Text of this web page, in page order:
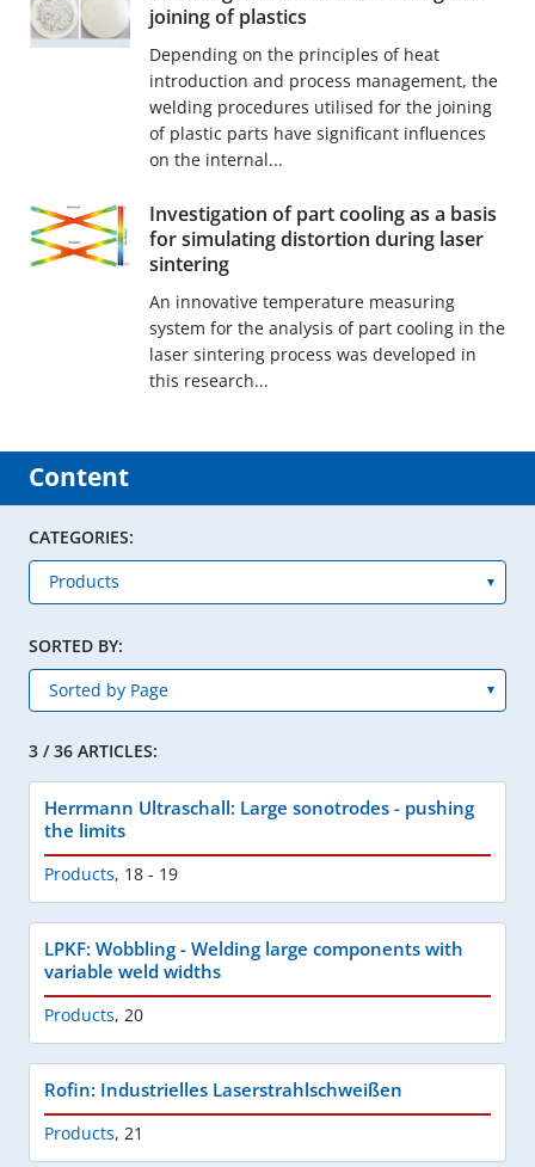
joining of plastics
Depending on the principles of heat
introduction and process management, the
welding procedures utilised for the joining
of plastic parts have significant influences
on the internal...
Investigation of part cooling as a basis
for simulating distortion during laser
sintering
An innovative temperature measuring
system for the analysis of part cooling in the
laser sintering process was developed in
this research...
Content
CATEGORIES:
SORTED BY:
3 / 36 ARTICLES:
Herrmann Ultraschall: Large sonotrodes - pushing
the limits
Products, 18 - 19
LPKF: Wobbling - Welding large components with
variable weld widths
Products, 20
Rofin: Industrielles Laserstrahlschweißen
Products, 21